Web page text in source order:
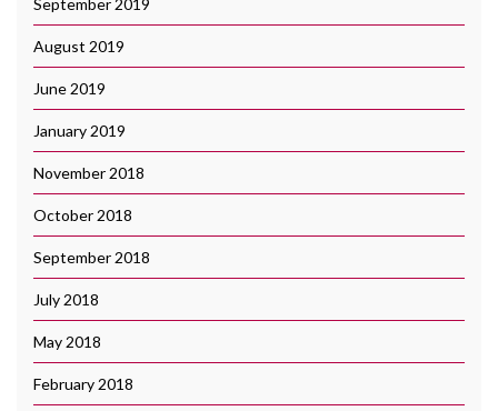
August 2019
June 2019
January 2019
November 2018
October 2018
September 2018
July 2018
May 2018
February 2018